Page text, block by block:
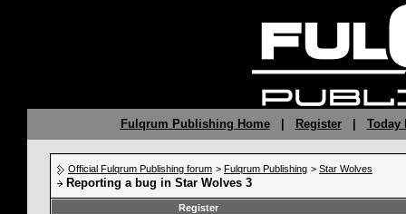
Fulqrum Publishing Home| Register| Today
Official Fulqrum Publishing forum > Fulqrum Publishing > Star Wolves
Reporting a bug in Star Wolves 3
Register